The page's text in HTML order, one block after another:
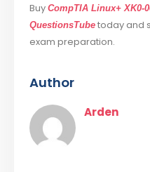
BuyCompTIA Linux+ XK0-
QuestionsTube today and
exam preparation.
Author
Arden